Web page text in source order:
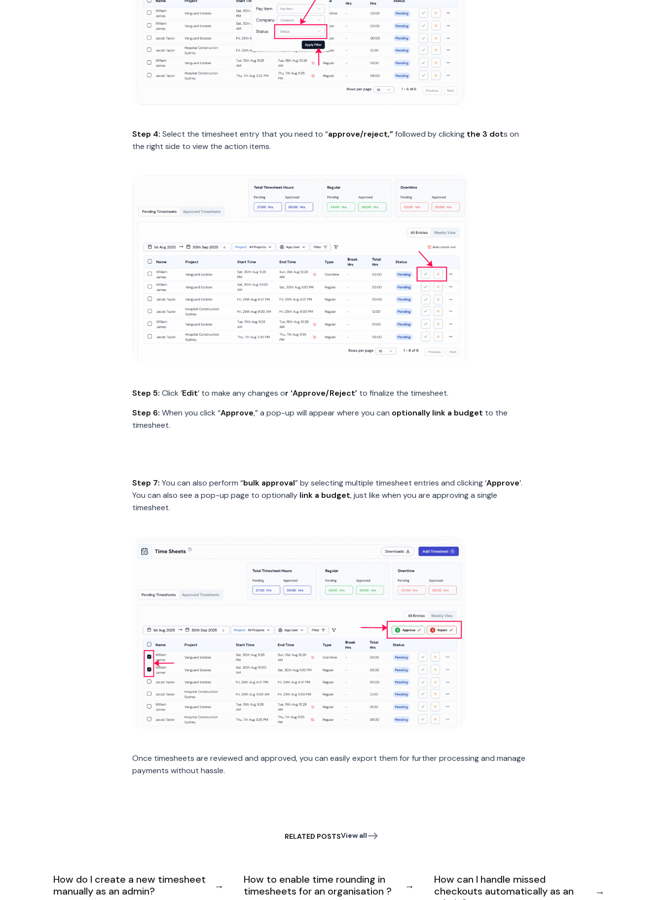
Step 4: Select the timesheet entry that you need to “approve/reject,”followed by clicking the 3 dots on
the right side to view the action items.
Step 5: Click ‘Edit‘ to make any changes or ‘Approve/Reject’ to finalize the timesheet.
Step 6: When you click “Approve,” a pop-up will appear where you can optionally link a budget to the
timesheet.
Step 7: You can also perform “bulk approval” by selecting multiple timesheet entries and clicking ‘Approve‘.
You can also see a pop-up page to optionally link a budget, just like when you are approving a single
timesheet.
Once timesheets are reviewed and approved, you can easily export them for further processing and manage
payments without hassle.
RELATED POSTSView all
How do I create a new timesheet
manually as an admin?
How to enable time rounding in
timesheets for an organisation ?
How can I handle missed
checkouts automatically as an